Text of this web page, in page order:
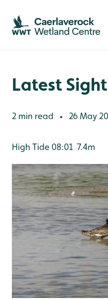
Skip to content header
Skip to main content
Skip to content footer
Latest
2 min read • 26 May
High Tide 08:01 7.4m